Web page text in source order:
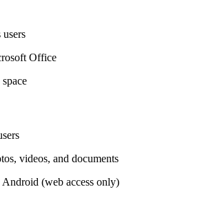
Office
videos, and documents
(web access only)